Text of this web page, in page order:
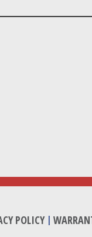
POLICY|